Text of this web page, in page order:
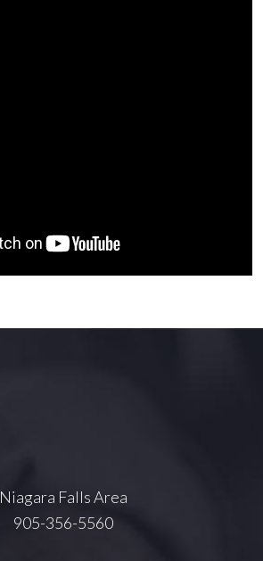
Niagara Falls Area
905-356-5560